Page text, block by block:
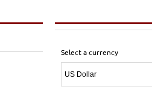
Select a currency